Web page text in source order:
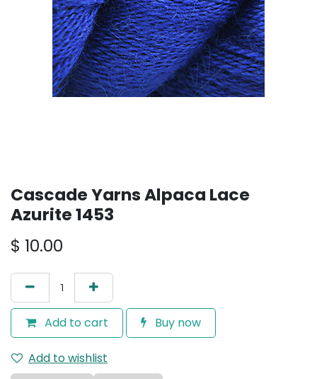
Cascade Yarns Alpaca Lace
Azurite 1453
$ 10.00
Add to cart Buy now
Add to wishlist